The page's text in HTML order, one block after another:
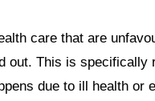
care that are
out. This is
due to ill health or